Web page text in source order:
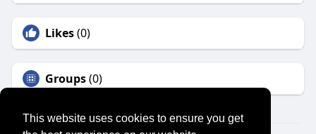
This website uses cookies to ensure you get
Likes(0)
Groups(0)